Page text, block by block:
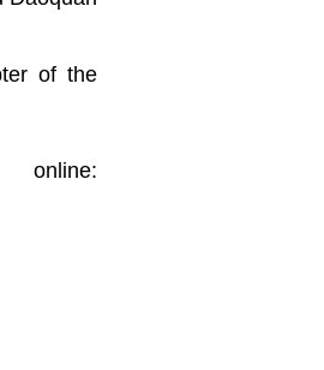
of the